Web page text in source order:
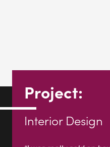
Interior Design
“I was really sold on
high quality rendering